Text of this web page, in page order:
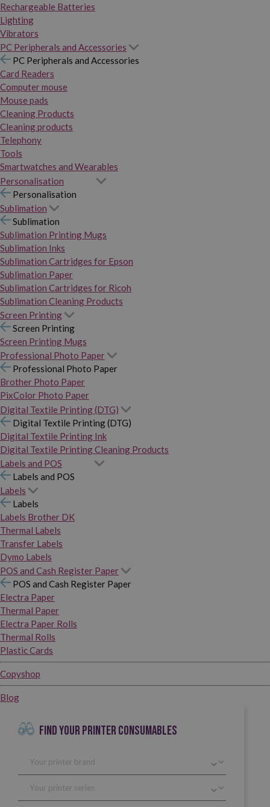
Rechargeable Batteries
Lighting
Vibrators
PC Peripherals and Accessories
PC Peripherals and Accessories
Card Readers
Computer mouse
Mouse pads
Cleaning Products
Cleaning products
Telephony
Tools
Smartwatches and Wearables
Personalisation
Personalisation
Sublimation
Sublimation
Sublimation Printing Mugs
Sublimation Inks
Sublimation Cartridges for Epson
Sublimation Paper
Sublimation Cartridges for Ricoh
Sublimation Cleaning Products
Screen Printing
Screen Printing
Screen Printing Mugs
Professional Photo Paper
Professional Photo Paper
Brother Photo Paper
PixColor Photo Paper
Digital Textile Printing (DTG)
Digital Textile Printing (DTG)
Digital Textile Printing Ink
Digital Textile Printing Cleaning Products
Labels and POS
Labels and POS
Labels
Labels
Labels Brother DK
Thermal Labels
Transfer Labels
Dymo Labels
POS and Cash Register Paper
POS and Cash Register Paper
Electra Paper
Thermal Paper
Electra Paper Rolls
Thermal Rolls
Plastic Cards
Copyshop
Blog
FIND YOUR PRINTER CONSUMABLES